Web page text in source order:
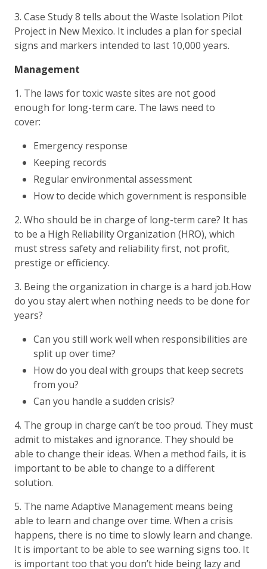
3. Case Study 8 tells about the Waste Isolation Pilot
Project in New Mexico. It includes a plan for special
signs and markers intended to last 10,000 years.
Management
1. The laws for toxic waste sites are not good
enough for long-term care. The laws need to
cover:
Emergency response
Keeping records
Regular environmental assessment
How to decide which government is responsible
2. Who should be in charge of long-term care? It has
to be a High Reliability Organization (HRO), which
must stress safety and reliability first, not profit,
prestige or efficiency.
3. Being the organization in charge is a hard job.How
do you stay alert when nothing needs to be done for
years?
Can you still work well when responsibilities are
split up over time?
How do you deal with groups that keep secrets
from you?
Can you handle a sudden crisis?
4. The group in charge can’t be too proud. They must
admit to mistakes and ignorance. They should be
able to change their ideas. When a method fails, it is
important to be able to change to a different
solution.
5. The name Adaptive Management means being
able to learn and change over time. When a crisis
happens, there is no time to slowly learn and change.
It is important to be able to see warning signs too. It
is important too that you don’t hide being lazy and